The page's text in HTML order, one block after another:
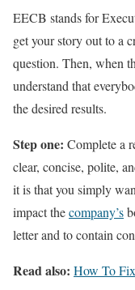
EECB stands for
get your story out to a
question. Then, when
understand that
the desired results.
Step one: Complete a
clear, concise, polite,
it is that you simply
impact thecompany’s
letter and to contain
Read also: How To